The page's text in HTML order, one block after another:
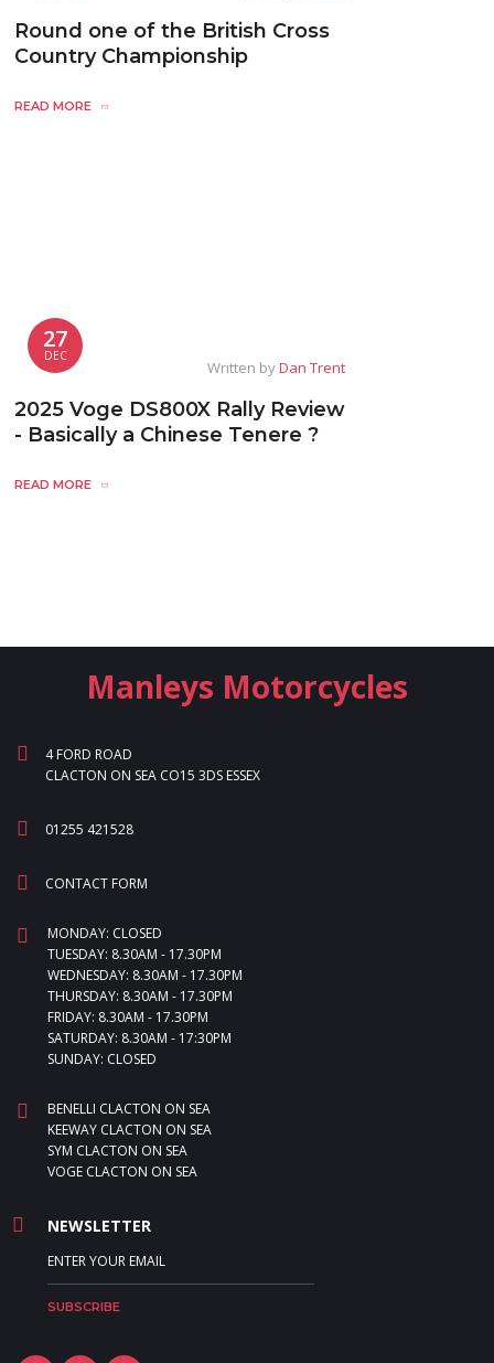
Round one of the British Cross
Country Championship
READ MORE
27
DEC
Written byDan Trent
2025 Voge DS800X Rally Review
- Basically a Chinese Tenere ?
READ MORE
Manleys Motorcycles
4 FORD ROAD
CLACTON ON SEA CO15 3DS ESSEX
01255 421528
CONTACT FORM
MONDAY: CLOSED
TUESDAY: 8.30AM - 17.30PM
WEDNESDAY: 8.30AM - 17.30PM
THURSDAY: 8.30AM - 17.30PM
FRIDAY: 8.30AM - 17.30PM
SATURDAY: 8.30AM - 17:30PM
SUNDAY: CLOSED
BENELLI CLACTON ON SEA
KEEWAY CLACTON ON SEA
SYM CLACTON ON SEA
VOGE CLACTON ON SEA
NEWSLETTER